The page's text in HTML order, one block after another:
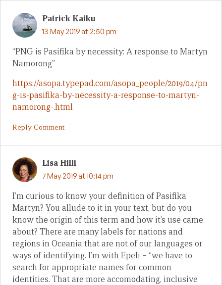
Patrick Kaiku
13 May 2019 at 2:50 pm
“PNG is Pasifika by necessity: A response to Martyn
Namorong”
https://asopa.typepad.com/asopa_people/2019/04/pn
g-is-pasifika-by-necessity-a-response-to-martyn-
namorong-.html
Reply Comment
Lisa Hilli
7 May 2019 at 10:14 pm
I’m curious to know your definition of Pasifika
Martyn? You allude to it in your text, but do you
know the origin of this term and how it’s use came
about? There are many labels for nations and
regions in Oceania that are not of our languages or
ways of identifying. I’m with Epeli – “we have to
search for appropriate names for common
identities. That are more accomodating, inclusive